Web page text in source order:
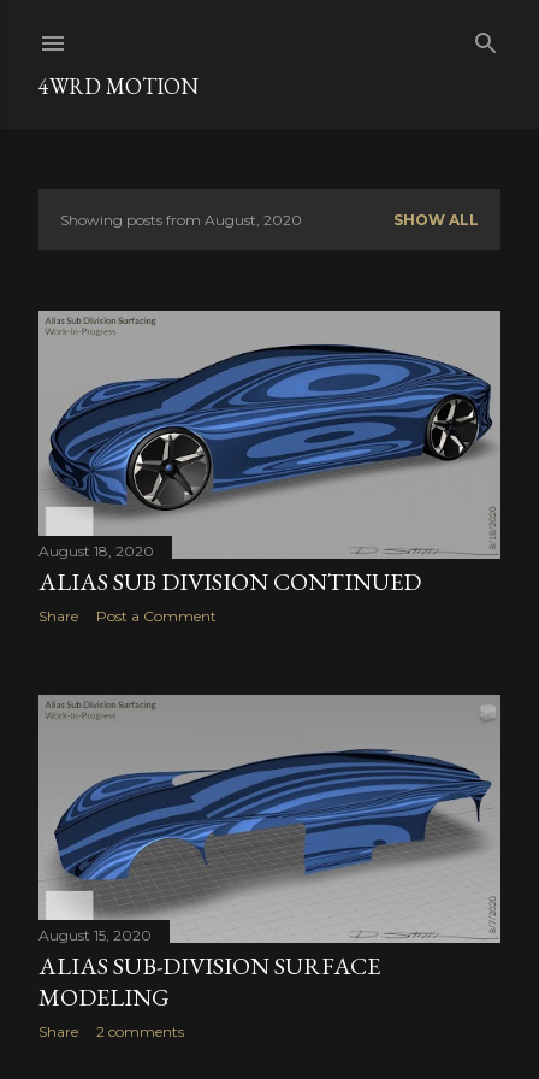
4WRD MOTION
s
Showing posts from August, 2020 SHOW ALL
August 18, 2020
ALIAS SUB DIVISION CONTINUED
Share Post a Comment
August 15, 2020
ALIAS SUB-DIVISION SURFACE
MODELING
Share 2 comments